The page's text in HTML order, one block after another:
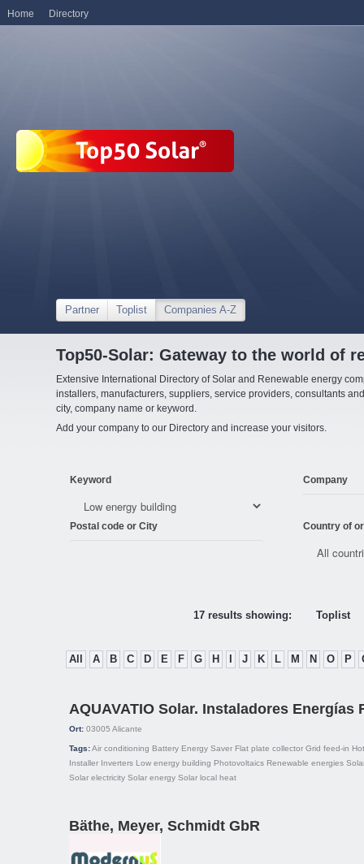
Partner Toplist Companies A-Z
Top50-Solar: Gateway to the world of
Extensive International Directory of Solar and Renewable energy
installers, manufacturers, suppliers, service providers, consultants
city, company name or keyword.
Add your company to our Directory and increase your visitors.
Keyword Company
Postal code or City Country of
17 results showing: Toplist
All A B C D E F G H J K L M N O P
AQUAVATIO Solar. Instaladores Energías
Ort: 03005 Alicante
Tags:Air conditioning Battery Energy Saver Flat plate collector Grid feed-in
Installer Inverters Low energy building Photovoltaics Renewable energies
Solar electricity Solar energy Solar local heat
Bäthe, Meyer, Schmidt GbR
Home Directory